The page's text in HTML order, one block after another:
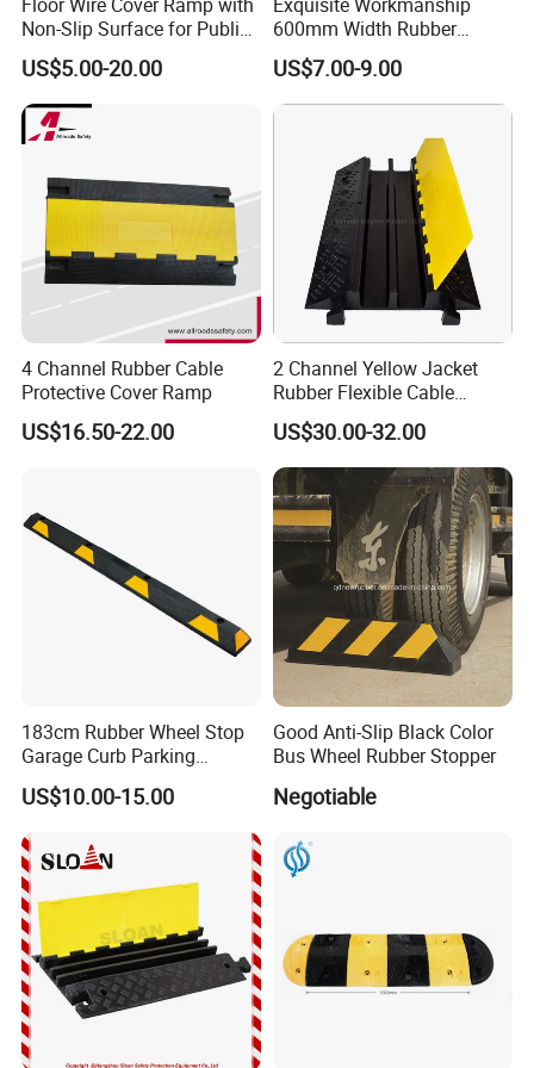
Company Shows
Non-Slip Surface for Public
Walkways
US$5.00-20.00
600mm Width Rubber
Speed Hump with 8
Reflective Sheets
US$7.00-9.00
4 Channel Rubber Cable
Protective Cover Ramp
US$16.50-22.00
2 Channel Yellow Jacket
Rubber Flexible Cable
Protector Hump
US$30.00-32.00
183cm Rubber Wheel Stop
Garage Curb Parking
Stopper Block for Car Guide
Locator Aligner
US$10.00-15.00
Good Anti-Slip Black Color
Bus Wheel Rubber Stopper
Negotiable